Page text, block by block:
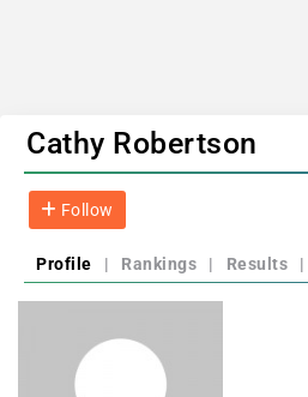
Cathy Robertson
Follow
Profile | Rankings | Results |